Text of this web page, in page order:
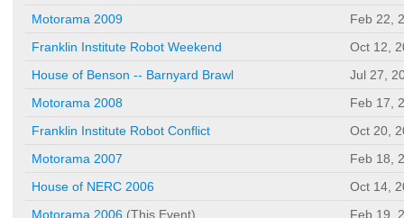
Motorama 2009
Feb 22,
Franklin Institute Robot Weekend
Oct 12,
House of Benson -- Barnyard Brawl
Jul 27,
Motorama 2008
Feb 17,
Franklin Institute Robot Conflict
Oct 20,
Motorama 2007
Feb 18,
House of NERC 2006
Oct 14,
Motorama 2006 (This Event)
Feb 19,